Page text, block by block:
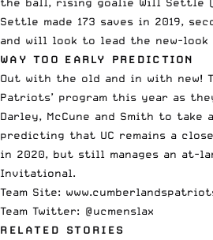
Settle made 173 saves in 2019,
and will look to lead the new-
WAY TOO EARLY PREDICTION
Out with the old and in with new!
Patriots’ program this year as
Darley, McCune and Smith to
predicting that UC remains a
in 2020, but still manages an at-
Invitational.
Team Site:
Team Twitter: @ucmenslax
RELATED STORIES